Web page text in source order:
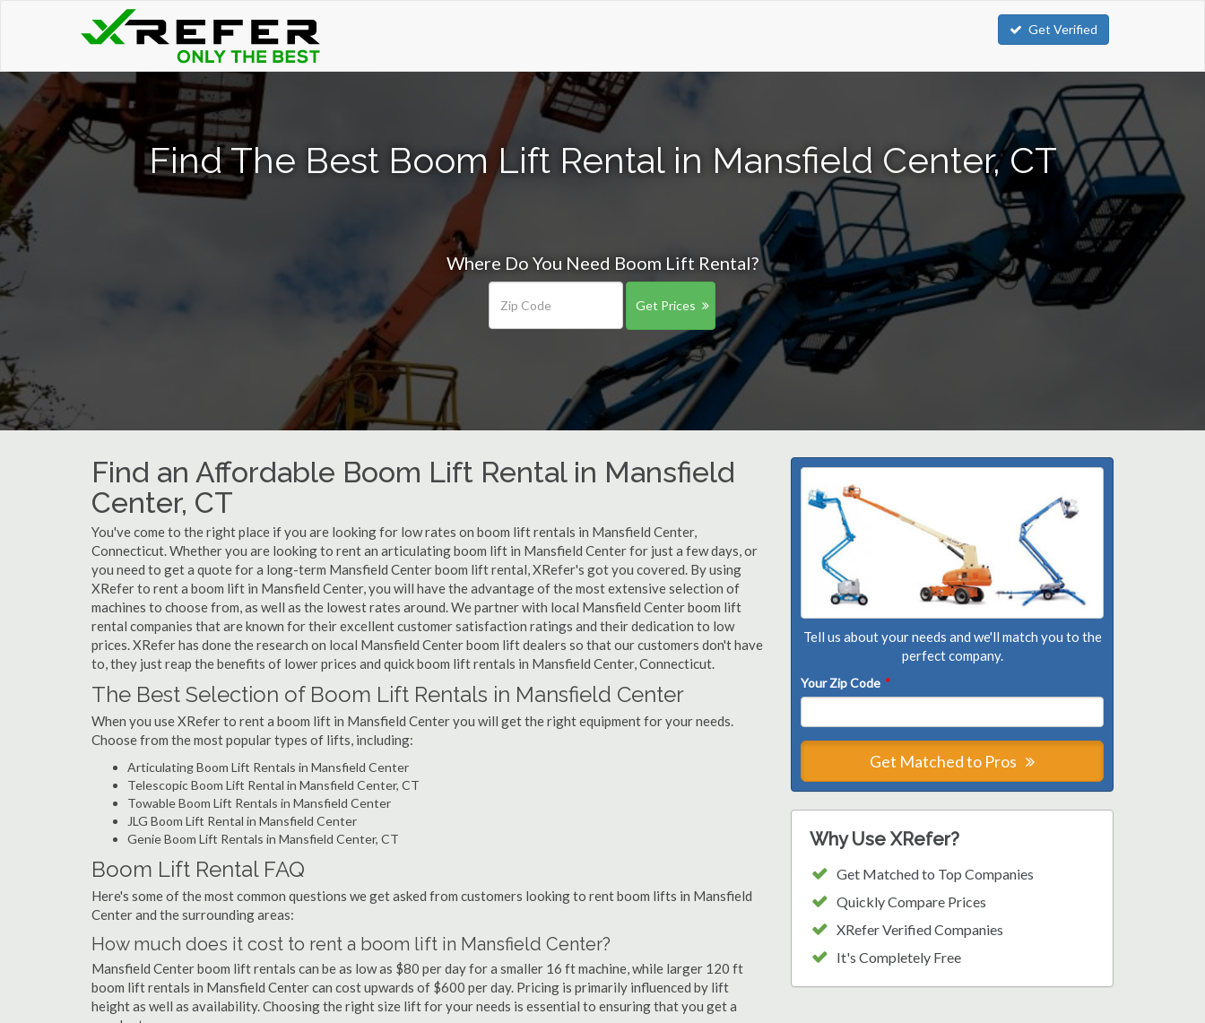
Get Verified
Find The Best Boom Lift Rental in Mansfield Center, CT
Where Do You Need Boom Lift Rental?
Get Prices
Find an Affordable Boom Lift Rental in Mansfield
Center, CT
You've come to the right place if you are looking for low rates on boom lift rentals in Mansfield Center,
Connecticut. Whether you are looking to rent an articulating boom lift in Mansfield Center for just a few days, or
you need to get a quote for a long-term Mansfield Center boom lift rental, XRefer's got you covered. By using
XRefer to rent a boom lift in Mansfield Center, you will have the advantage of the most extensive selection of
machines to choose from, as well as the lowest rates around. We partner with local Mansfield Center boom lift
rental companies that are known for their excellent customer satisfaction ratings and their dedication to low
prices. XRefer has done the research on local Mansfield Center boom lift dealers so that our customers don't have
to, they just reap the benefits of lower prices and quick boom lift rentals in Mansfield Center, Connecticut.
The Best Selection of Boom Lift Rentals in Mansfield Center
When you use XRefer to rent a boom lift in Mansfield Center you will get the right equipment for your needs.
Choose from the most popular types of lifts, including:
Articulating Boom Lift Rentals in Mansfield Center
Telescopic Boom Lift Rental in Mansfield Center, CT
Towable Boom Lift Rentals in Mansfield Center
JLG Boom Lift Rental in Mansfield Center
Genie Boom Lift Rentals in Mansfield Center, CT
Boom Lift Rental FAQ
Here's some of the most common questions we get asked from customers looking to rent boom lifts in Mansfield
Center and the surrounding areas:
How much does it cost to rent a boom lift in Mansfield Center?
Mansfield Center boom lift rentals can be as low as $80 per day for a smaller 16 ft machine, while larger 120 ft
boom lift rentals in Mansfield Center can cost upwards of $600 per day. Pricing is primarily influenced by lift
height as well as availability. Choosing the right size lift for your needs is essential to ensuring that you get a
Tell us about your needs and we'll match you to the
perfect company.
Your Zip Code *
Get Matched to Pros
Why Use XRefer?
Get Matched to Top Companies
Quickly Compare Prices
XRefer Verified Companies
It's Completely Free